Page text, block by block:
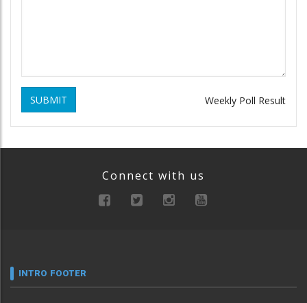
SUBMIT Weekly Poll Result
Connect with us
INTRO FOOTER